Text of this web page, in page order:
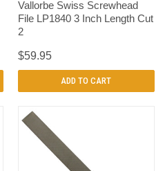
Vallorbe Swiss Screwhead
File LP1840 3 Inch Length Cut
2
$59.95
ADD TO CART